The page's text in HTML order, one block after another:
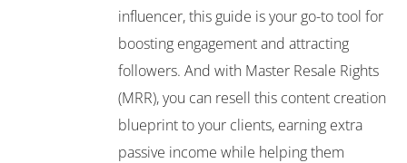
influencer, this guide is your go-to tool for
boosting engagement and attracting
followers. And with Master Resale Rights
(MRR), you can resell this content creation
blueprint to your clients, earning extra
passive income while helping them